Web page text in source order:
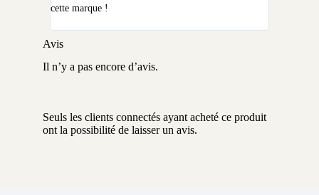
cette marque !
Avis
Il n’y a pas encore d’avis.
Seuls les clients connectés ayant acheté ce produit
ont la possibilité de laisser un avis.